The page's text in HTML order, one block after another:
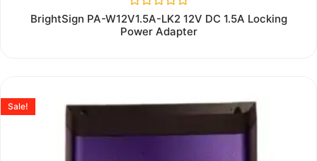
Rated
0
out
BrightSign PA-W12V1.5A-LK2 12V DC 1.5A Locking
Power Adapter
Sale!